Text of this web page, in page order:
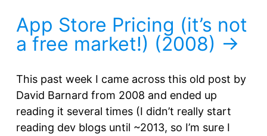
App Store Pricing (it’s not
a free market!) (2008)
This past week I came across this old post by
David Barnard from 2008 and ended up
reading it several times (I didn’t really start
reading dev blogs until ~2013, so I’m sure I